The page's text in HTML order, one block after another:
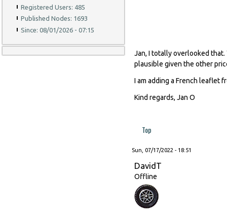
Registered Users: 485
Published Nodes: 1693
Since: 08/01/2026 - 07:15
Jan, I totally overlooked
plausible given the other
I am adding a French leaflet
Kind regards, Jan O
Top
Sun, 07/17/2022 - 18:51
DavidT
Offline